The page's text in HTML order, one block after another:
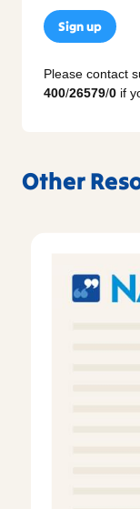
Sign up
Please contact
400/26579/0 if
Other